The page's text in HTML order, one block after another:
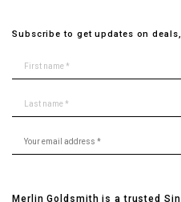
Subscribe to get updates on
Merlin Goldsmith is a trusted